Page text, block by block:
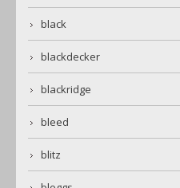
black
blackdecker
blackridge
bleed
blitz